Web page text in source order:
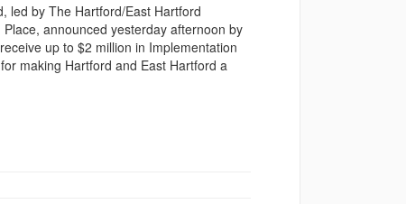
led by The Hartford/East Hartford
announced yesterday afternoon by
up to $2 million in Implementation
making Hartford and East Hartford a